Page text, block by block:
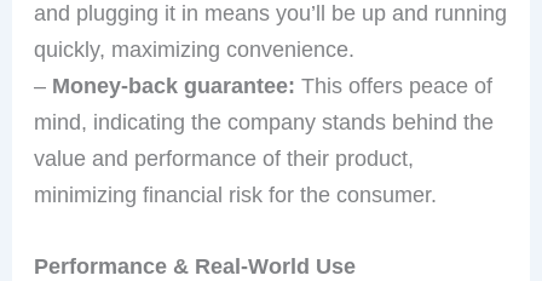
and plugging it in means you’ll be up and running
quickly, maximizing convenience.
– Money-back guarantee: This offers peace of
mind, indicating the company stands behind the
value and performance of their product,
minimizing financial risk for the consumer.
Performance & Real-World Use